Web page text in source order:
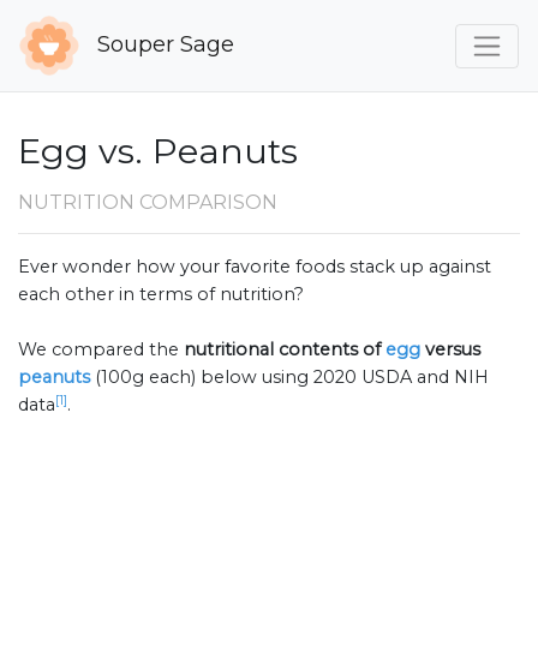
Souper Sage
Egg vs. Peanuts
NUTRITION COMPARISON
Ever wonder how your favorite foods stack up against
each other in terms of nutrition?
We compared the nutritional contents ofegg versus
peanuts (100g each) below using 2020 USDA and NIH
data[1].